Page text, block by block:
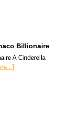
Billionaire
A Cinderella